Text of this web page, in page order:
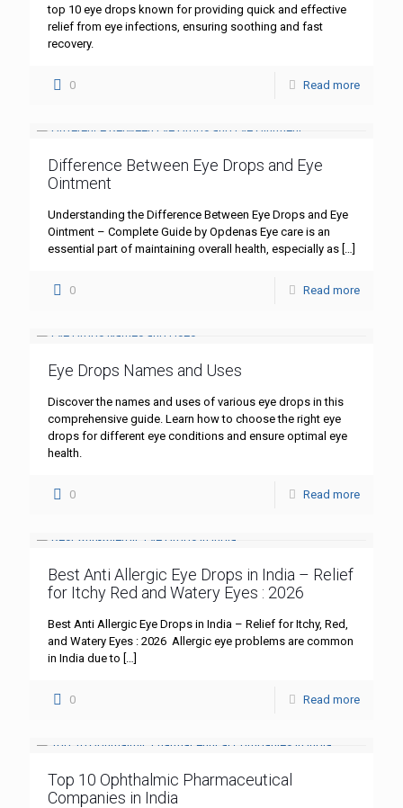
top 10 eye drops known for providing quick and effective
relief from eye infections, ensuring soothing and fast
recovery.
0 Read more
Difference Between Eye Drops and Eye
Ointment
Understanding the Difference Between Eye Drops and Eye
Ointment – Complete Guide by Opdenas Eye care is an
essential part of maintaining overall health, especially as
0 Read more
Eye Drops Names and Uses
Discover the names and uses of various eye drops in this
comprehensive guide. Learn how to choose the right eye
drops for different eye conditions and ensure optimal eye
health.
0 Read more
Best Anti Allergic Eye Drops in India – Relief
for Itchy Red and Watery Eyes : 2026
Best Anti Allergic Eye Drops in India – Relief for Itchy, Red,
and Watery Eyes : 2026 Allergic eye problems are common
in India due to
0 Read more
Top 10 Ophthalmic Pharmaceutical
Companies in India